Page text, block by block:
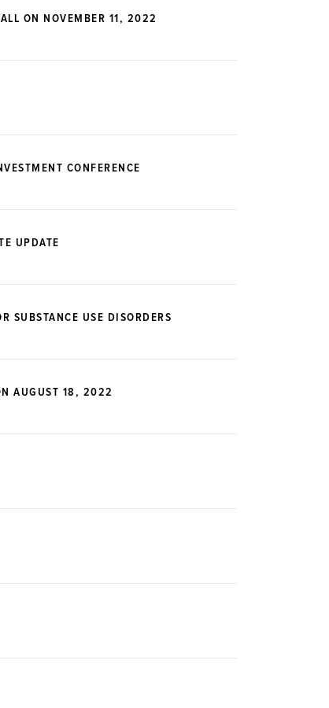
ON NOVEMBER 11, 2022
CONFERENCE
UPDATE
SUBSTANCE USE DISORDERS
AUGUST 18, 2022